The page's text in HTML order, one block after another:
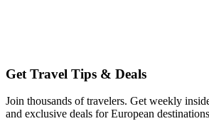
Get Travel Tips & Deals
Join thousands of travelers. Get weekly
and exclusive deals for European